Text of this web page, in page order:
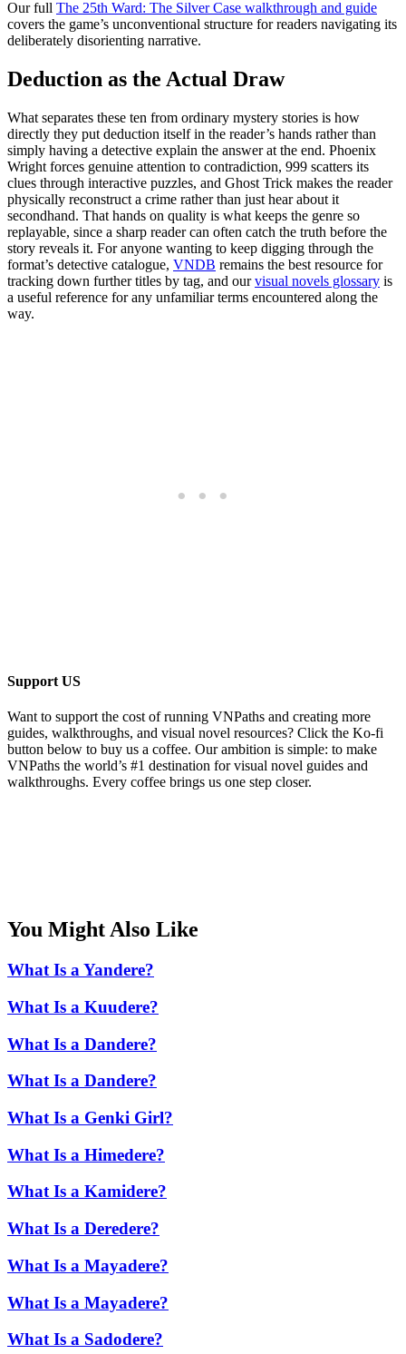
Our full The 25th Ward: The Silver Case walkthrough and guide
covers the game’s unconventional structure for readers navigating its
deliberately disorienting narrative.
Deduction as the Actual Draw
What separates these ten from ordinary mystery stories is how
directly they put deduction itself in the reader’s hands rather than
simply having a detective explain the answer at the end. Phoenix
Wright forces genuine attention to contradiction, 999 scatters its
clues through interactive puzzles, and Ghost Trick makes the reader
physically reconstruct a crime rather than just hear about it
secondhand. That hands on quality is what keeps the genre so
replayable, since a sharp reader can often catch the truth before the
story reveals it. For anyone wanting to keep digging through the
format’s detective catalogue, VNDB remains the best resource for
tracking down further titles by tag, and ourvisual novels glossary is
a useful reference for any unfamiliar terms encountered along the
way.
Support US
Want to support the cost of running VNPaths and creating more
guides, walkthroughs, and visual novel resources? Click the Ko-fi
button below to buy us a coffee. Our ambition is simple: to make
VNPaths the world’s #1 destination for visual novel guides and
walkthroughs. Every coffee brings us one step closer.
You Might Also Like
What Is a Yandere?
What Is a Kuudere?
What Is a Dandere?
What Is a Dandere?
What Is a Genki Girl?
What Is a Himedere?
What Is a Kamidere?
What Is a Deredere?
What Is a Mayadere?
What Is a Mayadere?
What Is a Sadodere?